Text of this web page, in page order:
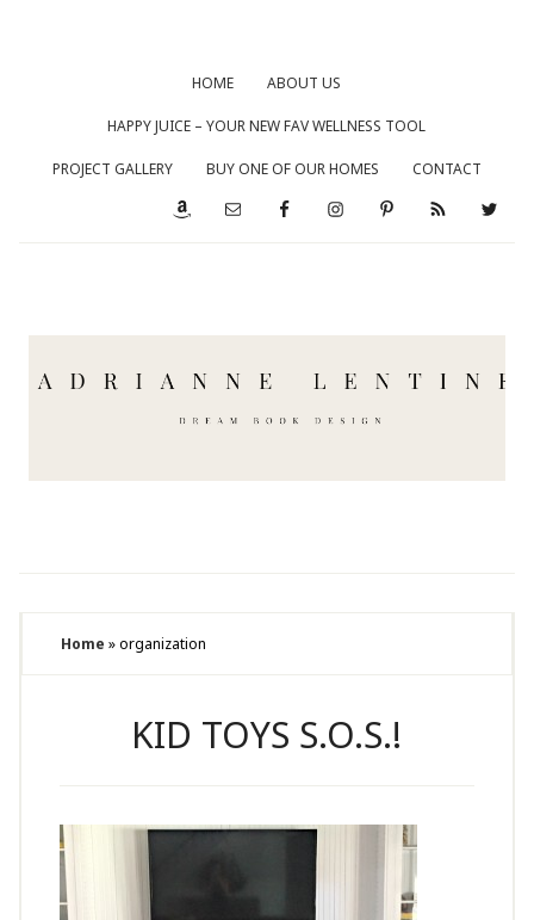
HOME ABOUT US
HAPPY JUICE – YOUR NEW FAV WELLNESS TOOL
PROJECT GALLERY BUY ONE OF OUR HOMES CONTACT
Home »organization
KID TOYS S.O.S.!